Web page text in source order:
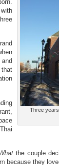
Three
the couple
because they